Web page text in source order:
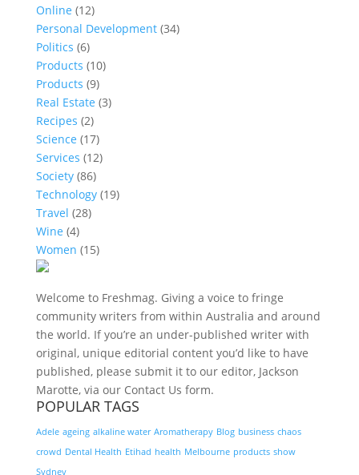
Online (12)
Personal Development(34)
Politics (6)
Products (10)
Products (9)
Real Estate (3)
Recipes (2)
Science (17)
Services (12)
Society(86)
Technology(19)
Travel (28)
Wine (4)
Women (15)
Welcome to Freshmag. Giving a voice to fringe
community writers from within Australia and around
the world. If you’re an under-published writer with
original, unique editorial content you’d like to have
published, please submit it to our editor, Jackson
Marotte, via our Contact Us form.
POPULAR TAGS
Adele ageing alkaline water Aromatherapy Blog business chaos
crowd Dental Health Etihad health Melbourne products show
Sydney